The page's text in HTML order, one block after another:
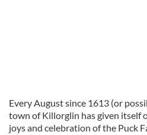
Every August since 1613 (or
town of Killorglin has given itself
joys and celebration of the Puck